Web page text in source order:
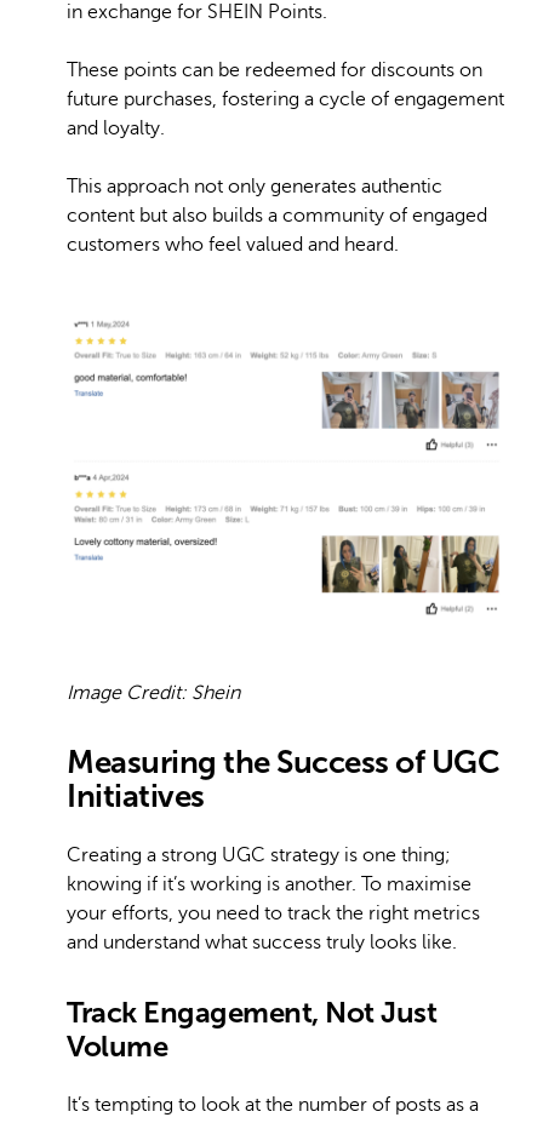
in exchange for SHEIN Points.
These points can be redeemed for discounts on
future purchases, fostering a cycle of engagement
and loyalty.
This approach not only generates authentic
content but also builds a community of engaged
customers who feel valued and heard. ​
Image Credit: Shein
Measuring the Success of UGC
Initiatives
Creating a strong UGC strategy is one thing;
knowing if it’s working is another. To maximise
your efforts, you need to track the right metrics
and understand what success truly looks like.
Track Engagement, Not Just
Volume
It’s tempting to look at the number of posts as a